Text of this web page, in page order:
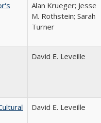
Alan Krueger; Jesse
M. Rothstein; Sarah
Turner
David E. Leveille
David E. Leveille